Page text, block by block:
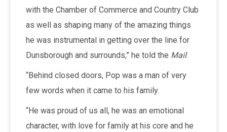
with the Chamber of Commerce and Country Club
as well as shaping many of the amazing things
he was instrumental in getting over the line for
Dunsborough and surrounds,” he told the Mail.
“Behind closed doors, Pop was a man of very
few words when it came to his family.
“He was proud of us all, he was an emotional
character, with love for family at his core and he